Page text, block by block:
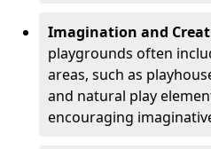
Imagination and
playgrounds often
areas, such as
and natural play
encouraging